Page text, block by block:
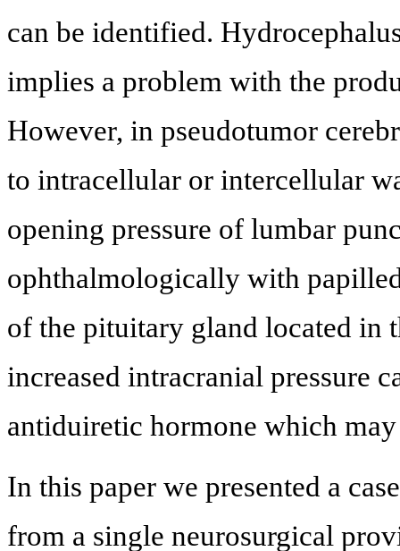
can be identified.
implies a problem with the
However, in pseudotumor
to intracellular or intercellular
opening pressure of lumbar
ophthalmologically with
of the pituitary gland located in
increased intracranial pressure
antiduiretic hormone which
In this paper we presented a
from a single neurosurgical